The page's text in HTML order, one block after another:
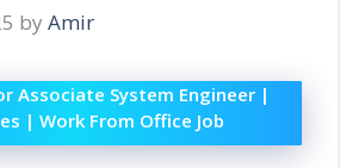
by Amir
Associate System Engineer |
| Work From Office Job